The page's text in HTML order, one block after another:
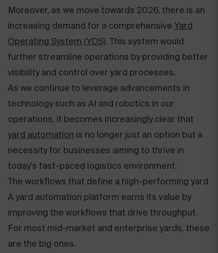
Moreover, as we move towards 2026, there is an
increasing demand for a comprehensive Yard
Operating System (YOS). This system would
further streamline operations by providing better
visibility and control over yard processes.
As we continue to leverage advancements in
technology such as AI and robotics in our
operations, it becomes increasingly clear that
yard automation is no longer just an option but a
necessity for businesses aiming to thrive in
today's fast-paced logistics environment.
The workflows that define a high-performing yard
A yard automation platform earns its value by
improving the workflows that drive throughput.
For most mid-market and enterprise yards, these
are the big ones.